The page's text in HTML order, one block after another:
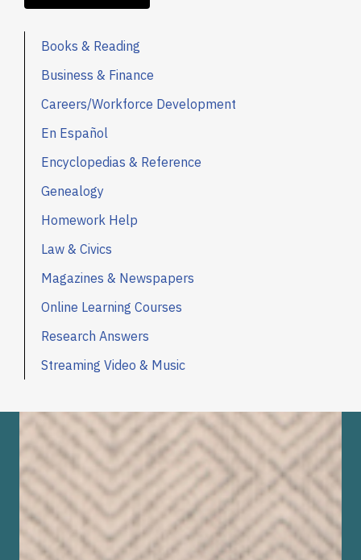
Books & Reading
Business & Finance
Careers/Workforce Development
En Español
Encyclopedias & Reference
Genealogy
Homework Help
Law & Civics
Magazines & Newspapers
Online Learning Courses
Research Answers
Streaming Video & Music